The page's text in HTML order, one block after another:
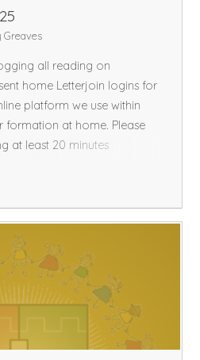
Greaves
all reading on
home Letterjoin logins for
platform we use within
formation at home. Please
at least 20 minutes